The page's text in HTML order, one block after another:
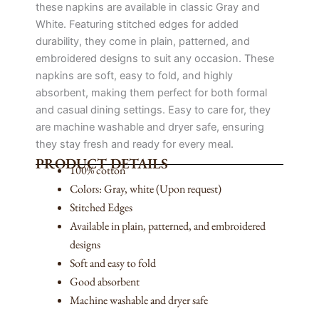
these napkins are available in classic Gray and
White. Featuring stitched edges for added
durability, they come in plain, patterned, and
embroidered designs to suit any occasion. These
napkins are soft, easy to fold, and highly
absorbent, making them perfect for both formal
and casual dining settings. Easy to care for, they
are machine washable and dryer safe, ensuring
they stay fresh and ready for every meal.
PRODUCT DETAILS
100% cotton
Colors: Gray, white (Upon request)
Stitched Edges
Available in plain, patterned, and embroidered
designs
Soft and easy to fold
Good absorbent
Machine washable and dryer safe